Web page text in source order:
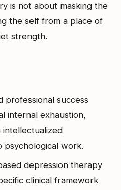
is not about masking the
the self from a place of
strength.
success
internal exhaustion,
intellectualized
psychological work.
depression therapy
clinical framework